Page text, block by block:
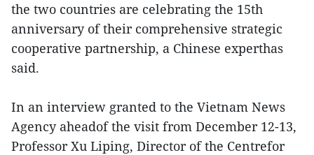
the two countries are celebrating the 15th
anniversary of their comprehensive strategic
cooperative partnership, a Chinese experthas
said.
In an interview granted to the Vietnam News
Agency aheadof the visit from December 12-13,
Professor Xu Liping, Director of the Centrefor